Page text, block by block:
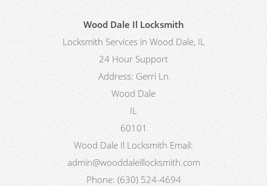
Wood Dale Il Locksmith
Locksmith Services in Wood Dale, IL
24 Hour Support
Address: Gerri Ln
Wood Dale
IL
60101
Wood Dale Il Locksmith Email:
admin@wooddaleillocksmith.com
Phone: (630) 524-4694